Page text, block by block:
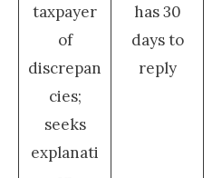
taxpayer
of
discrepan
cies;
seeks
explanati
has 30
days to
reply